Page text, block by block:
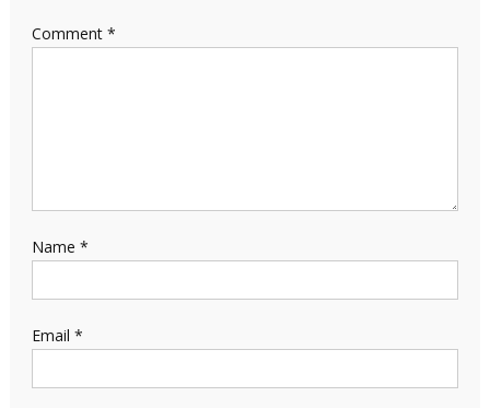
Comment *
Name *
Email *